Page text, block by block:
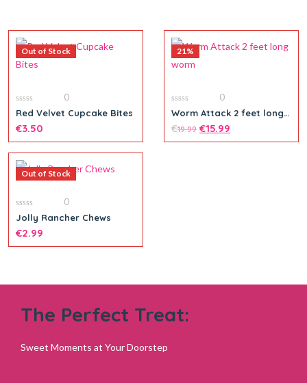
Out of Stock
0
out
of
5
0
Red Velvet Cupcake Bites
€3.50
21%
0
out
of
5
0
Worm Attack 2 feet long
worm
€19.99 €15.99
Out of Stock
0
out
of
5
0
Jolly Rancher Chews
€2.99
The Perfect Treat:
Sweet Moments at Your Doorstep